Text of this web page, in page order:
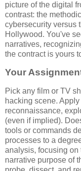
picture of the digital
contrast: the
cybersecurity versus
Hollywood. You've
narratives,
the contract is yours
Your
Pick any film or TV
hacking scene.
reconnaissance,
(even if implied).
tools or commands
processes to a
analysis, focusing
narrative purpose of